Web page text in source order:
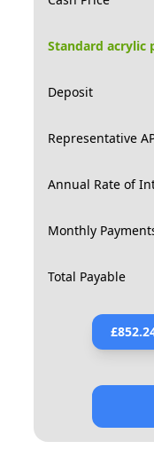
Standard acrylic
Deposit
Representative
Annual Rate of
Monthly
Total Payable
£